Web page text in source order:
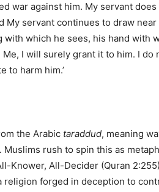
war against him. My servant
servant continues to draw
which he sees, his hand with
I will surely grant it to him. I do
to harm him.’
the Arabic taraddud, meaning
rush to spin this as
Knower, All-Decider (Quran
religion forged in deception to